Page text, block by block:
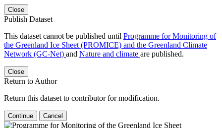
Close
Publish Dataset
This dataset cannot be published until Programme for Monitoring of
the Greenland Ice Sheet (PROMICE) and the Greenland Climate
Network (GC-Net) and Nature and climate are published.
Close
Return to Author
Return this dataset to contributor for modification.
Continue Cancel